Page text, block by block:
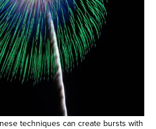
techniques can create bursts with